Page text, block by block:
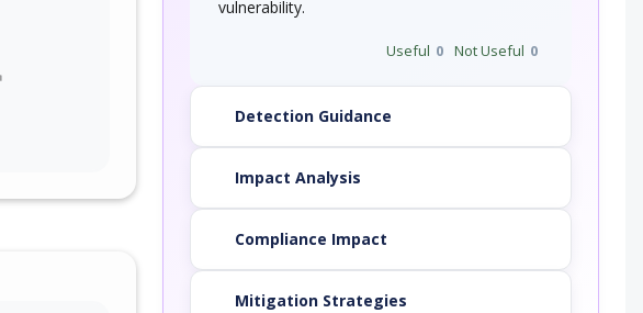
vulnerability.
Useful 0 Not Useful 0
Detection Guidance
Impact Analysis
Compliance Impact
Mitigation Strategies